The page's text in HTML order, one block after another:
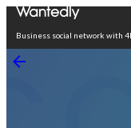
Business social network with